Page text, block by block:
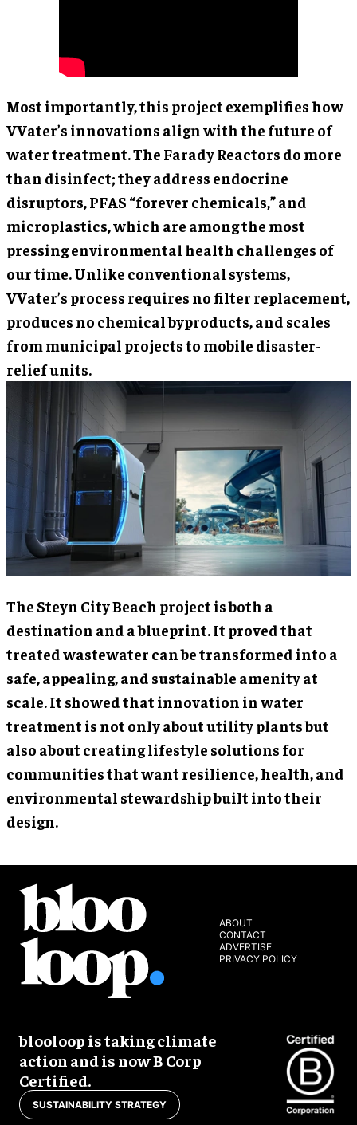
Most importantly, this project exemplifies how
VVater’s innovations align with the future of
water treatment. The Farady Reactors do more
than disinfect; they address endocrine
disruptors, PFAS “forever chemicals,” and
microplastics, which are among the most
pressing environmental health challenges of
our time. Unlike conventional systems,
VVater’s process requires no filter replacement,
produces no chemical byproducts, and scales
from municipal projects to mobile disaster-
relief units.
The Steyn City Beach project is both a
destination and a blueprint. It proved that
treated wastewater can be transformed into a
safe, appealing, and sustainable amenity at
scale. It showed that innovation in water
treatment is not only about utility plants but
also about creating lifestyle solutions for
communities that want resilience, health, and
environmental stewardship built into their
design.
ABOUT
CONTACT
ADVERTISE
PRIVACY POLICY
blooloop is taking climate
action and is now B Corp
Certified.
SUSTAINABILITY STRATEGY